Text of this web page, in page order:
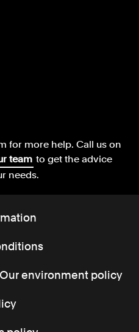
for more help.Call us on
team to get the advice
needs.
Our environment policy